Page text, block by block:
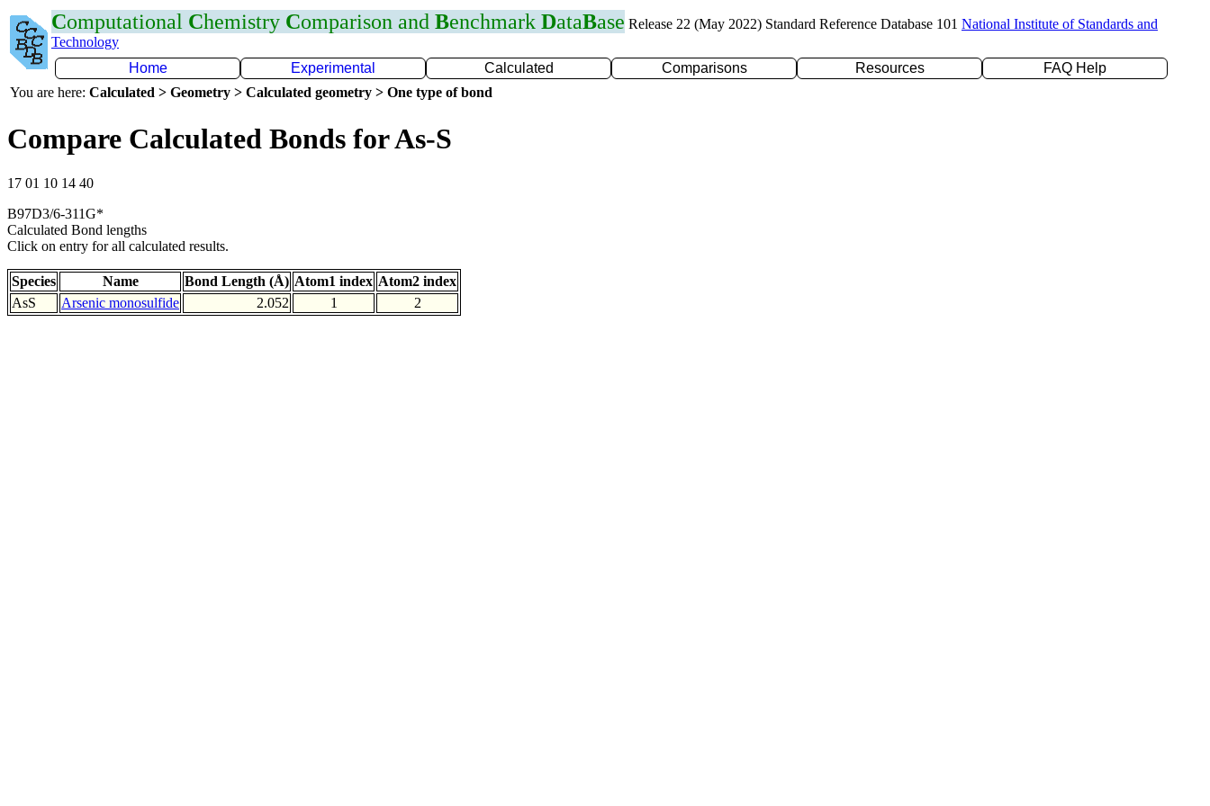
Computational Chemistry Comparison and Benchmark DataBase Release 22 (May 2022) Standard Reference Database 101 National Institute of Standards and
Technology
Home
Experimental Calculated Comparisons Resources
FAQ Help
You are here: Calculated > Geometry > Calculated geometry > One type of bond
Compare Calculated Bonds for As-S
17 01 10 14 40
B97D3/6-311G*
Calculated Bond lengths
Click on entry for all calculated results.
Species Name Bond Length (Å) Atom1 index Atom2 index
AsS
Arsenic monosulfide 2.052 1 2